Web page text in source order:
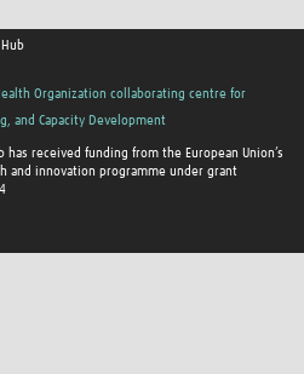
Organization collaborating centre for
and Capacity Development
has received funding from the European Union’s
and innovation programme under grant